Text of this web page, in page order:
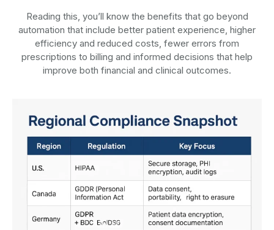
Reading this, you’ll know the benefits that go beyond
automation that include better patient experience, higher
efficiency and reduced costs, fewer errors from
prescriptions to billing and informed decisions that help
improve both financial and clinical outcomes.